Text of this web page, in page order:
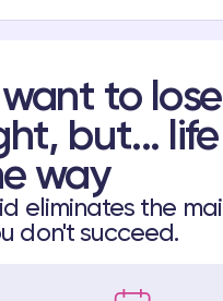
to lose
but...
way
eliminates the
don't succeed.